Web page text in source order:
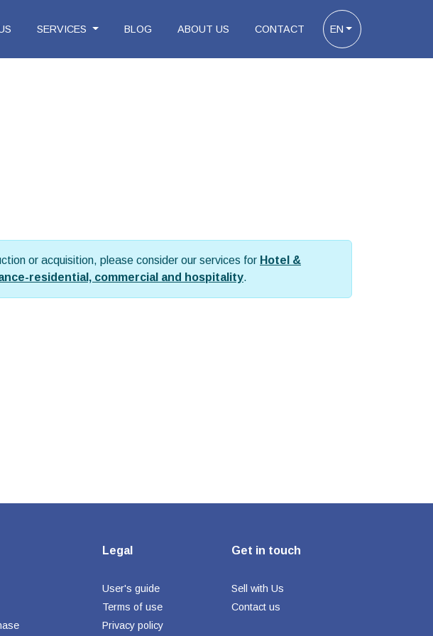
SERVICES BLOG ABOUT US CONTACT EN
or acquisition, please consider our services for Hotel &
residential, commercial and hospitality.
Legal
User's guide
Terms of use
Privacy policy
Get in touch
Sell with Us
Contact us